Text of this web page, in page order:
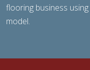
flooring business
model.